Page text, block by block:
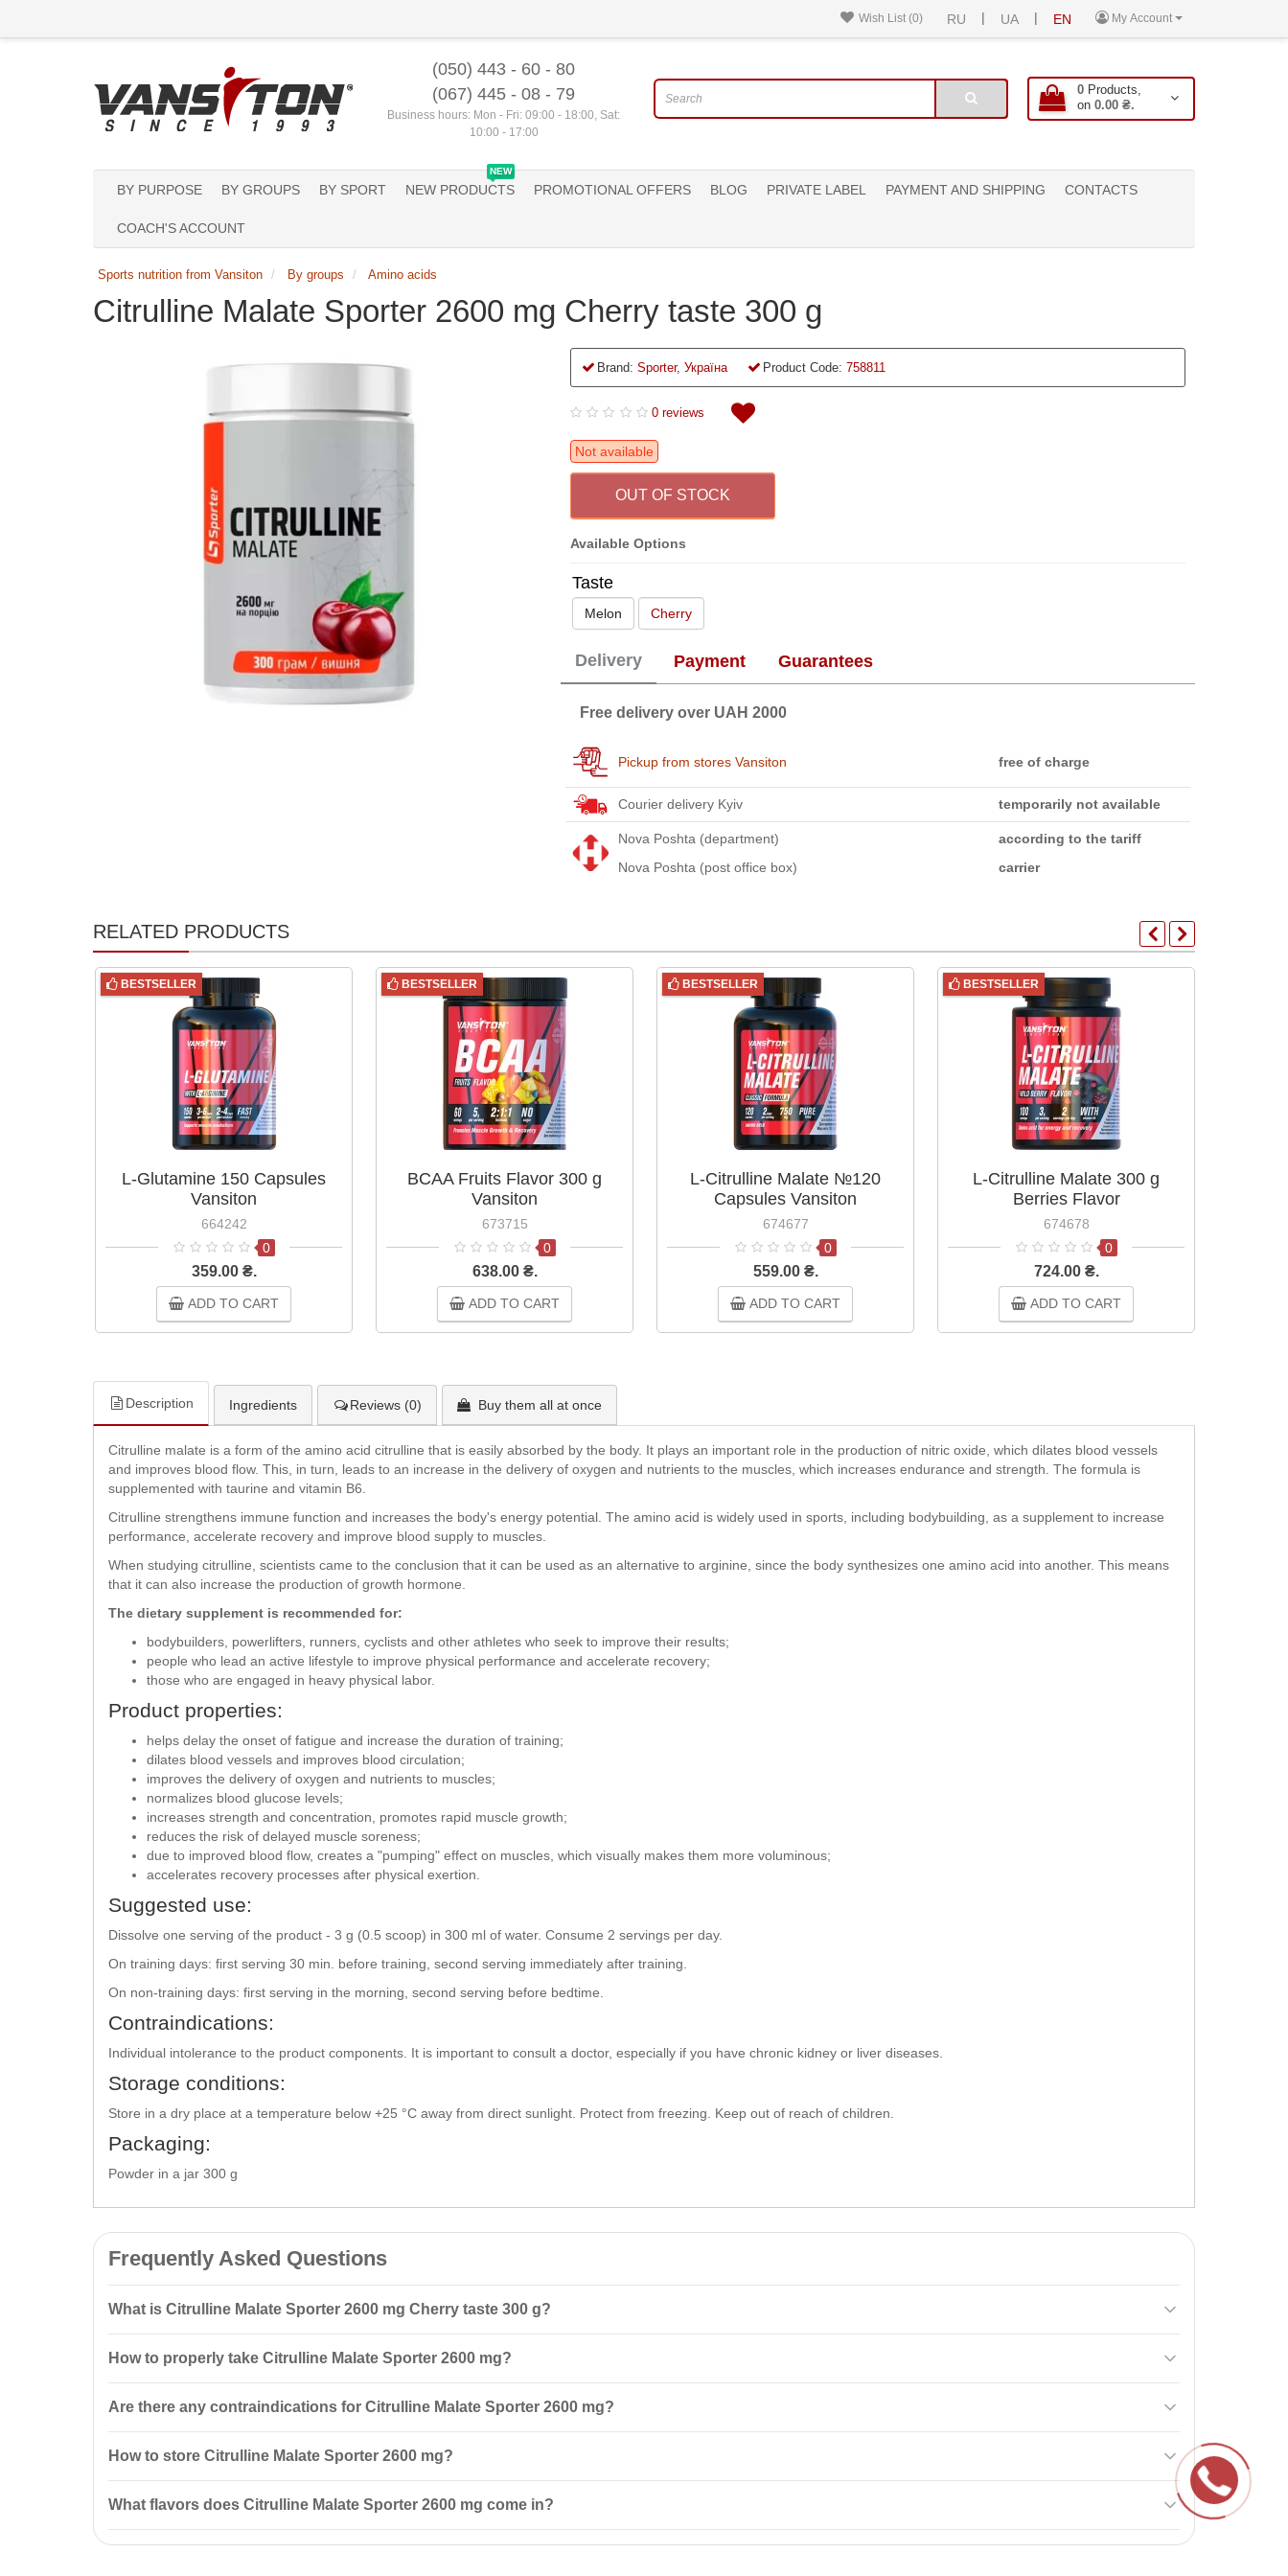
My Account
RU | UA | EN
Wish List (0)
(050) 443 - 60 - 80
(067) 445 - 08 - 79
Business hours: Mon - Fri: 09:00 - 18:00, Sat:
10:00 - 17:00
0 Products,
on 0.00 ₴.
BY PURPOSE BY GROUPS BY SPORT
NEW
NEW PRODUCTS PROMOTIONAL OFFERS BLOG PRIVATE LABEL PAYMENT AND SHIPPING CONTACTS
COACH'S ACCOUNT
Sports nutrition from Vansiton By groups Amino acids
Citrulline Malate Sporter 2600 mg Cherry taste 300 g
Brand: Sporter, Україна Product Code: 758811
0 reviews
Not available
OUT OF STOCK
Available Options
Taste
Melon Cherry
Delivery Payment Guarantees
Free delivery over UAH 2000
Pickup from stores Vansiton free of charge
Courier delivery Kyiv temporarily not available
Nova Poshta (department)
according to the tariff
Nova Poshta (post office box)
carrier
RELATED PRODUCTS
BESTSELLER
L-Glutamine 150 Capsules
Vansiton
664242
0
359.00 ₴.
ADD TO CART
BESTSELLER
BCAA Fruits Flavor 300 g
Vansiton
673715
0
638.00 ₴.
ADD TO CART
BESTSELLER
L-Citrulline Malate №120
Capsules Vansiton
674677
0
559.00 ₴.
ADD TO CART
BESTSELLER
L-Citrulline Malate 300 g
Berries Flavor
674678
0
724.00 ₴.
ADD TO CART
Description Ingredients Reviews (0) Buy them all at once
Citrulline malate is a form of the amino acid citrulline that is easily absorbed by the body. It plays an important role in the production of nitric oxide, which dilates blood vessels
and improves blood flow. This, in turn, leads to an increase in the delivery of oxygen and nutrients to the muscles, which increases endurance and strength. The formula is
supplemented with taurine and vitamin B6.
Citrulline strengthens immune function and increases the body's energy potential. The amino acid is widely used in sports, including bodybuilding, as a supplement to increase
performance, accelerate recovery and improve blood supply to muscles.
When studying citrulline, scientists came to the conclusion that it can be used as an alternative to arginine, since the body synthesizes one amino acid into another. This means
that it can also increase the production of growth hormone.
The dietary supplement is recommended for:
bodybuilders, powerlifters, runners, cyclists and other athletes who seek to improve their results;
people who lead an active lifestyle to improve physical performance and accelerate recovery;
those who are engaged in heavy physical labor.
Product properties:
helps delay the onset of fatigue and increase the duration of training;
dilates blood vessels and improves blood circulation;
improves the delivery of oxygen and nutrients to muscles;
normalizes blood glucose levels;
increases strength and concentration, promotes rapid muscle growth;
reduces the risk of delayed muscle soreness;
due to improved blood flow, creates a "pumping" effect on muscles, which visually makes them more voluminous;
accelerates recovery processes after physical exertion.
Suggested use:
Dissolve one serving of the product - 3 g (0.5 scoop) in 300 ml of water. Consume 2 servings per day.
On training days: first serving 30 min. before training, second serving immediately after training.
On non-training days: first serving in the morning, second serving before bedtime.
Contraindications:
Individual intolerance to the product components. It is important to consult a doctor, especially if you have chronic kidney or liver diseases.
Storage conditions:
Store in a dry place at a temperature below +25 °C away from direct sunlight. Protect from freezing. Keep out of reach of children.
Packaging:
Powder in a jar 300 g
Frequently Asked Questions
What is Citrulline Malate Sporter 2600 mg Cherry taste 300 g?
performance, and accelerates recovery after workouts due to the inclusion of taurine and vitamin B6.
How to properly take Citrulline Malate Sporter 2600 mg?
first serving in the morning and the second before bedtime.
Are there any contraindications for Citrulline Malate Sporter 2600 mg?
breastfeeding women and individuals under 18 years old.
How to store Citrulline Malate Sporter 2600 mg?
What flavors does Citrulline Malate Sporter 2600 mg come in?